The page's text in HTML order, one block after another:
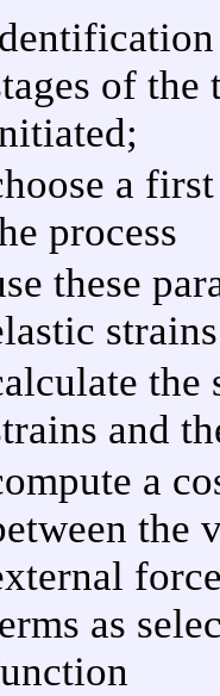
of the
a
process
these
strains
the
and
a
the
as